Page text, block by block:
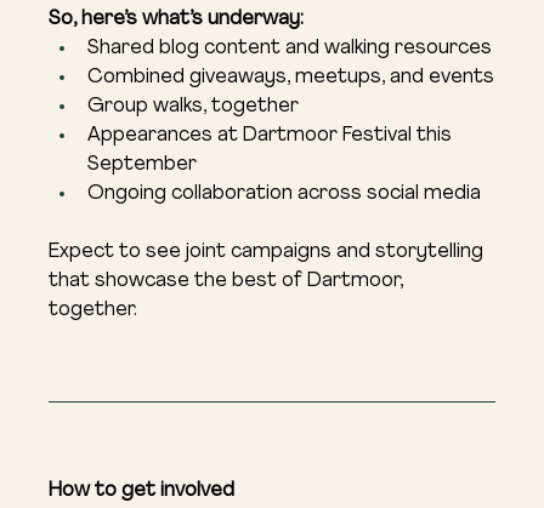
So, here’s what’s underway:
Shared blog content and walking resources
Combined giveaways, meetups, and events
Group walks, together
Appearances at Dartmoor Festival this
September
Ongoing collaboration across social media
Expect to see joint campaigns and storytelling
that showcase the best of Dartmoor,
together.
How to get involved